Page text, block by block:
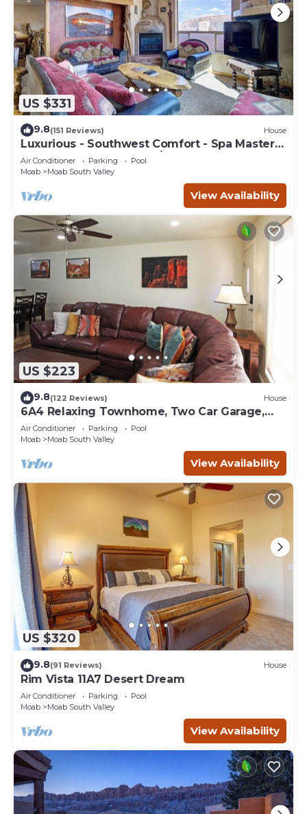
US $331
9.8(151 Reviews) House
Luxurious - Southwest Comfort - Spa Master
Bath - Dbl Garage - Pool/Hot Tub
Air Conditioner Parking
Pool
Moab
Moab South Valley
View Availability
US $223
9.8(122 Reviews) House
6A4 Relaxing Townhome, Two Car Garage,
Community Pool & Hot Tub
Air Conditioner Parking
Pool
Moab
Moab South Valley
View Availability
US $320
9.8(91 Reviews) House
Rim Vista 11A7 Desert Dream
Air Conditioner Parking
Pool
Moab
Moab South Valley
View Availability